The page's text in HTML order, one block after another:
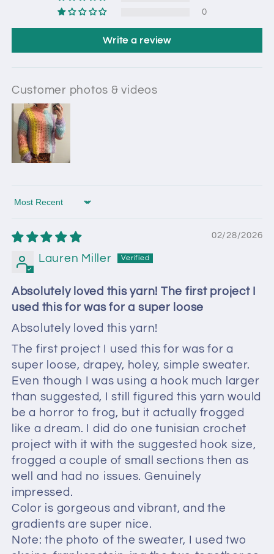
0
Write a review
Customer photos & videos
Sort by
02/28/2026
Lauren Miller
Absolutely loved this yarn! The first project I
used this for was for a super loose
Absolutely loved this yarn!
The first project I used this for was for a
super loose, drapey, holey, simple sweater.
Even though I was using a hook much larger
than suggested, I still figured this yarn would
be a horror to frog, but it actually frogged
like a dream. I did do one tunisian crochet
project with it with the suggested hook size,
frogged a couple of small sections then as
well and had no issues. Genuinely
impressed.
Color is gorgeous and vibrant, and the
gradients are super nice.
Note: the photo of the sweater, I used two